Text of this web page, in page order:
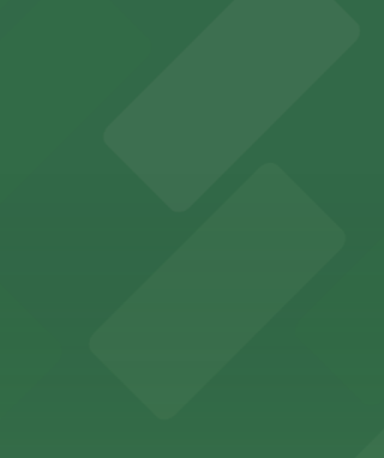
easy access to secure on-site
nearby parking options for a hassle-
options, including adjacent